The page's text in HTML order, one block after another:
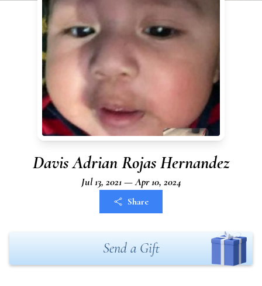
Davis Adrian Rojas Hernandez
Jul 13, 2021 — Apr 10, 2024
Share
Send a Gift